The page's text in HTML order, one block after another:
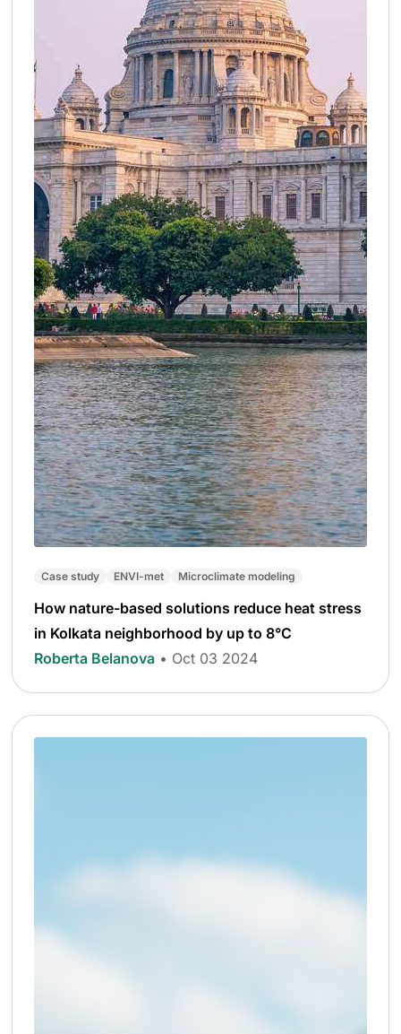
Case study ENVI-met Microclimate modeling
How nature-based solutions reduce heat stress
in Kolkata neighborhood by up to 8°C
Roberta Belanova • Oct 03 2024